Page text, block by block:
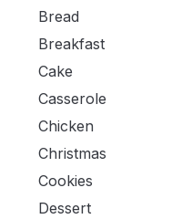
Bread
Breakfast
Cake
Casserole
Chicken
Christmas
Cookies
Dessert